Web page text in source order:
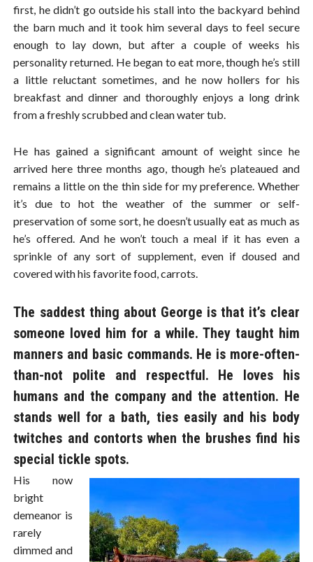
first, he didn’t go outside his stall into the backyard behind
the barn much and it took him several days to feel secure
enough to lay down, but after a couple of weeks his
personality returned. He began to eat more, though he’s still
a little reluctant sometimes, and he now hollers for his
breakfast and dinner and thoroughly enjoys a long drink
from a freshly scrubbed and clean water tub.
He has gained a significant amount of weight since he
arrived here three months ago, though he’s plateaued and
remains a little on the thin side for my preference. Whether
it’s due to hot the weather of the summer or self-
preservation of some sort, he doesn’t usually eat as much as
he’s offered. And he won’t touch a meal if it has even a
sprinkle of any sort of supplement, even if doused and
covered with his favorite food, carrots.
The saddest thing about George is that it’s clear
someone loved him for a while. They taught him
manners and basic commands. He is more-often-
than-not polite and respectful. He loves his
humans and the company and the attention. He
stands well for a bath, ties easily and his body
twitches and contorts when the brushes find his
special tickle spots.
His now
bright
demeanor is
rarely
dimmed and